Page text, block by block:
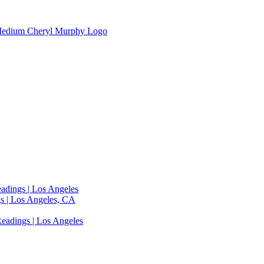
| Los Angeles
| Los Angeles, CA
| Los Angeles